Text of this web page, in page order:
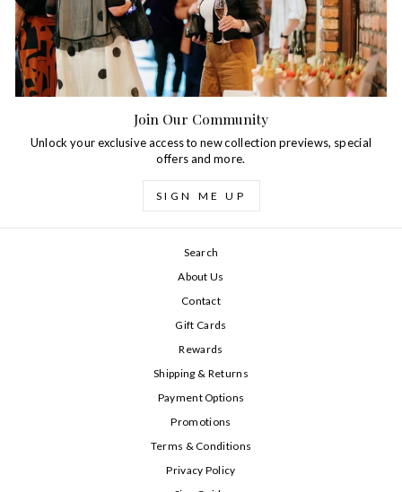
Join Our Community
Unlock your exclusive access to new collection previews, special
offers and more.
SIGN ME UP
Search
About Us
Contact
Gift Cards
Rewards
Shipping & Returns
Payment Options
Promotions
Terms & Conditions
Privacy Policy